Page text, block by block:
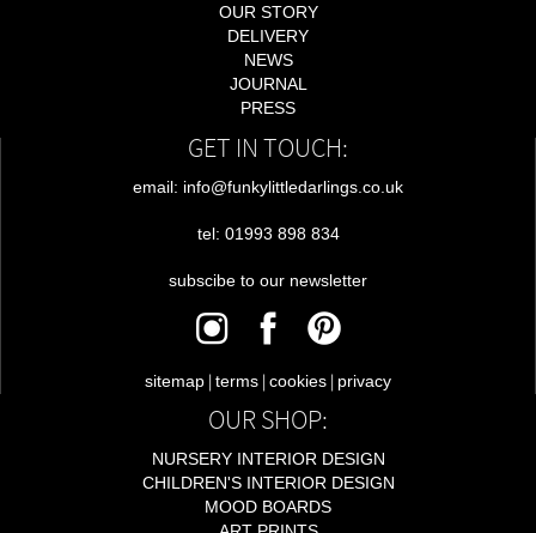
OUR STORY
DELIVERY
NEWS
JOURNAL
PRESS
GET IN TOUCH:
email: info@funkylittledarlings.co.uk
tel: 01993 898 834
subscibe to our newsletter
sitemap | terms | cookies | privacy
OUR SHOP:
NURSERY INTERIOR DESIGN
CHILDREN'S INTERIOR DESIGN
MOOD BOARDS